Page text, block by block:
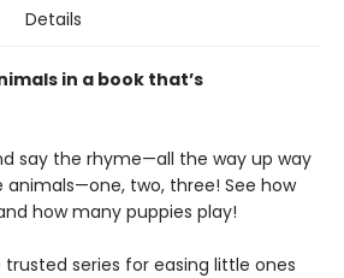
Details
in a book that’s
say the rhyme—all the way up way
two, three! See how
how many puppies play!
trusted series for easing little ones